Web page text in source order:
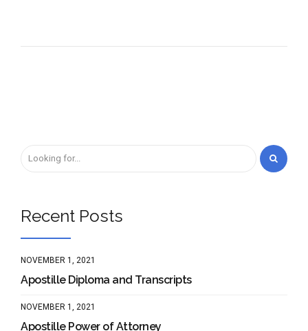
Recent Posts
NOVEMBER 1, 2021
Apostille Diploma and Transcripts
NOVEMBER 1, 2021
Apostille Power of Attorney